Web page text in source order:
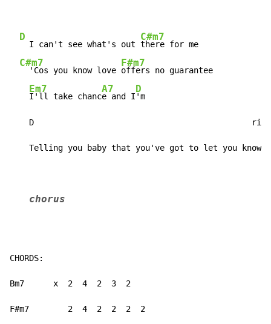
D
  I can't see what's out
C#m7
there for me
C#m7
  'Cos you know love
F#m7
offers no guarantee
Em7
I'll take chanc
A7
e and I
D
'm
    D                                             riff
    Telling you baby that you've got to let you know
chorus
CHORDS:
Bm7      x  2  4  2  3  2
F#m7        2  4  2  2  2  2